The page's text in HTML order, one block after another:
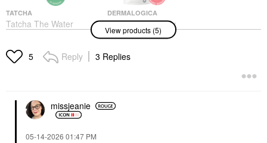
TATCHA
Tatcha The Water
Cream Oil-Free Pore
Moisturizer 2.5 Oz / 75
ML
DERMALOGICA
Dermalogica Daily
Microfoliant Exfoliator
Refill Pack 2.6 Oz/74
Ml Refill Pouch
Exfoliators
View products (5)
5 Reply 3 Replies
missjeanie
‎05-14-2026 01:47 PM